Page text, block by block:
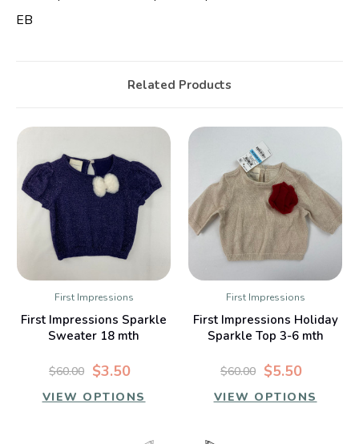
EB
Related Products
First Impressions
First Impressions Sparkle
Sweater 18 mth
$3.50
$60.00
VIEW OPTIONS
First Impressions
First Impressions Holiday
Sparkle Top 3-6 mth
$5.50
$60.00
VIEW OPTIONS